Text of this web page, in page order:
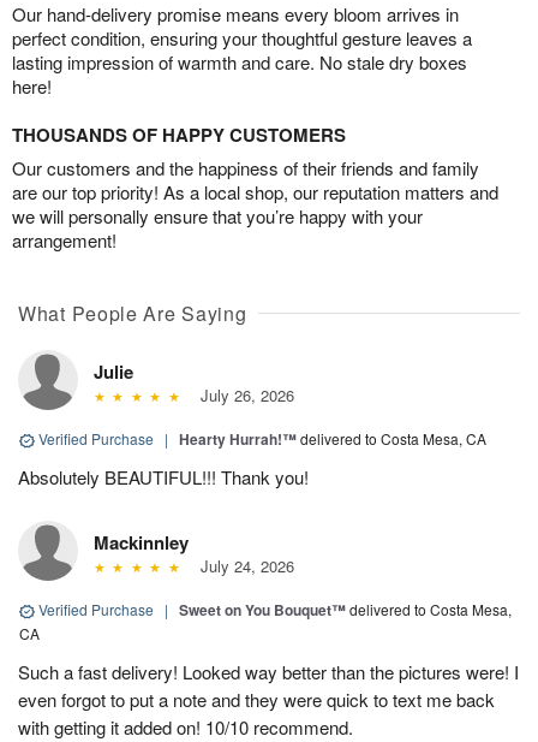
Our hand-delivery promise means every bloom arrives in
perfect condition, ensuring your thoughtful gesture leaves a
lasting impression of warmth and care. No stale dry boxes
here!
THOUSANDS OF HAPPY CUSTOMERS
Our customers and the happiness of their friends and family
are our top priority! As a local shop, our reputation matters and
we will personally ensure that you’re happy with your
arrangement!
What People Are Saying
Julie
July 26, 2026
Verified Purchase | Hearty Hurrah!™delivered to Costa Mesa, CA
Absolutely BEAUTIFUL!!! Thank you!
Mackinnley
July 24, 2026
Verified Purchase | Sweet on You Bouquet™delivered to Costa Mesa,
CA
Such a fast delivery! Looked way better than the pictures were! I
even forgot to put a note and they were quick to text me back
with getting it added on! 10/10 recommend.